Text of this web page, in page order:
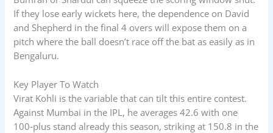
If they lose early wickets here, the dependence on David
and Shepherd in the final 4 overs will expose them on a
pitch where the ball doesn’t race off the bat as easily as in
Bengaluru.
Key Player To Watch
Virat Kohli is the variable that can tilt this entire contest.
Against Mumbai in the IPL, he averages 42.6 with one
100‑plus stand already this season, striking at 150.8 in the